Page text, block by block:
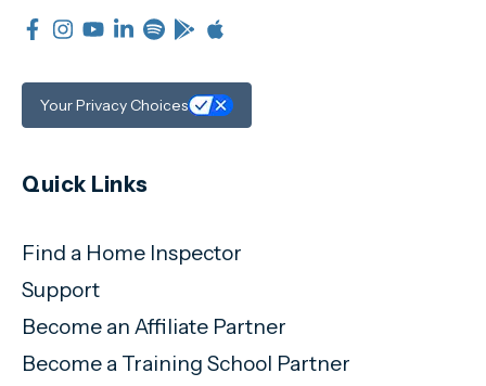
Your Privacy Choices
Quick Links
Find a Home Inspector
Support
Become an Affiliate Partner
Become a Training School Partner